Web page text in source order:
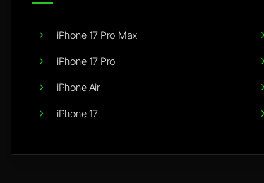
iPhone 17 Pro Max
iPhone 17 Pro
iPhone Air
iPhone 17